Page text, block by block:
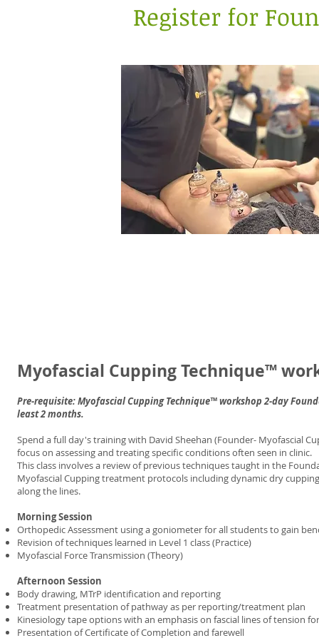
Register for
Myofascial Cupping Technique™
Pre-requisite: Myofascial Cupping Technique™ workshop 2-day
least 2 months.
Spend a full day's training with David Sheehan (Founder- Myofascial
focus on assessing and treating specific conditions often seen in clinic.
This class involves a review of previous techniques taught in the
Myofascial Cupping treatment protocols including dynamic dry
along the lines.
Morning Session
Orthopedic Assessment using a goniometer for all students to gain
Revision of techniques learned in Level 1 class (Practice)
Myofascial Force Transmission (Theory)
Afternoon Session
Body drawing, MTrP identification and reporting
Treatment presentation of pathway as per reporting/treatment plan
Kinesiology tape options with an emphasis on fascial lines of tension
Presentation of Certificate of Completion and farewell